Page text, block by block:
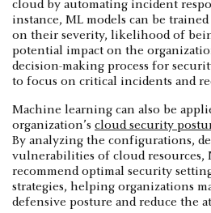
cloud by automating incident
instance, ML models can be
on their severity, likelihood of
potential impact on the
decision-making process for
to focus on critical incidents and
Machine learning can also be
organization’s cloud security
By analyzing the configurations,
vulnerabilities of cloud resources,
recommend optimal security
strategies, helping organizations
defensive posture and reduce the